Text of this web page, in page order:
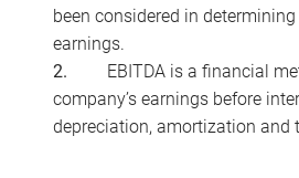
been considered in
earnings.
EBITDA is a financial
company’s earnings before
depreciation, amortization and